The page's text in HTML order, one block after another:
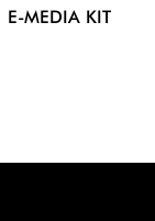
E-MEDIA KIT